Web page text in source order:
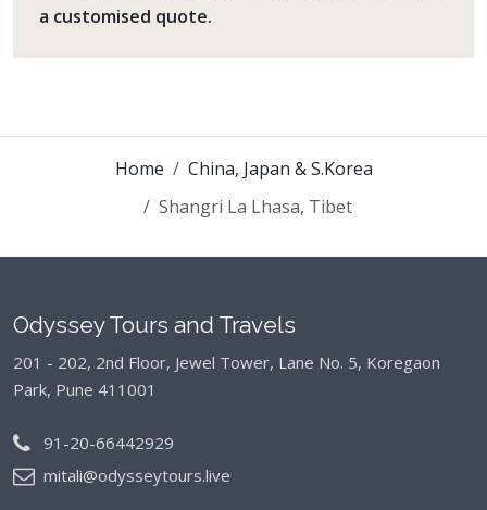
a customised quote.
Home
China, Japan & S.Korea
Shangri La Lhasa, Tibet
Odyssey Tours and Travels
201 - 202, 2nd Floor, Jewel Tower, Lane No. 5, Koregaon
Park, Pune 411001
91-20-66442929
mitali@odysseytours.live